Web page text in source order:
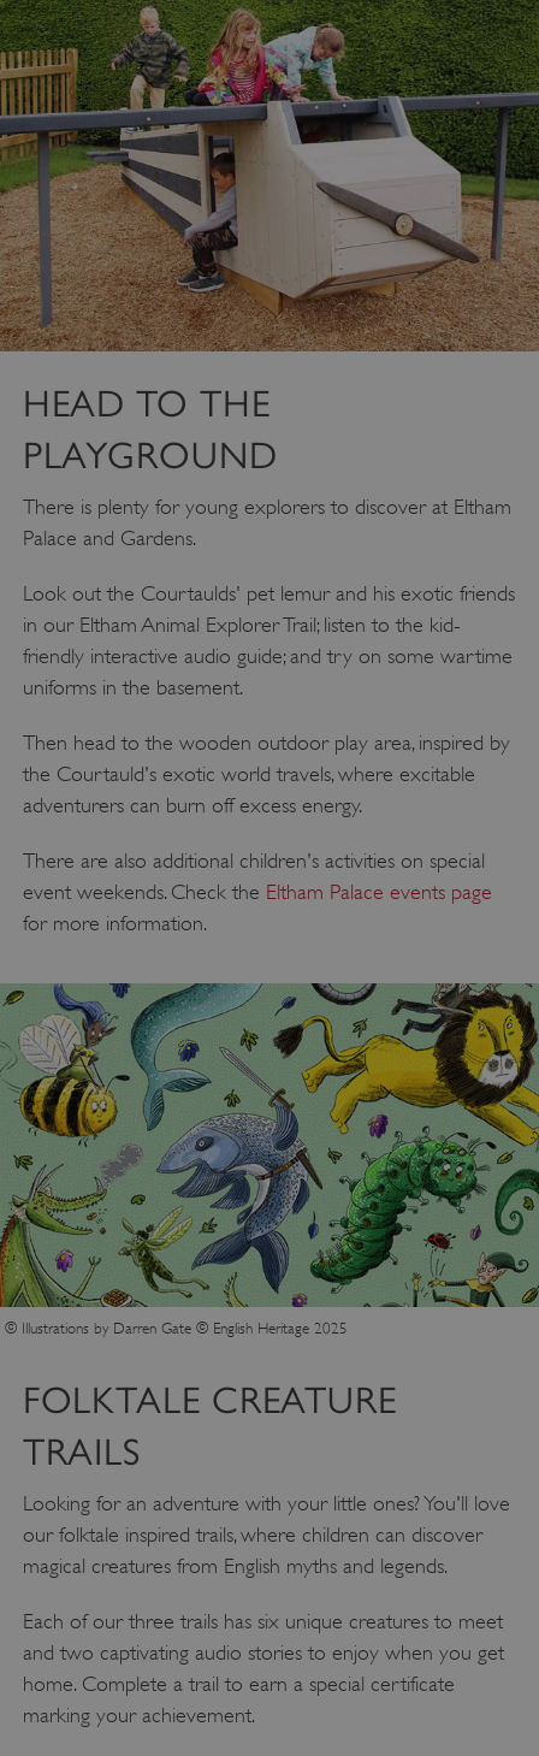
HEAD TO THE
PLAYGROUND
There is plenty for young explorers to discover at Eltham
Palace and Gardens.
Look out the Courtaulds' pet lemur and his exotic friends
in our Eltham Animal Explorer Trail; listen to the kid-
friendly interactive audio guide; and try on some wartime
uniforms in the basement.
Then head to the wooden outdoor play area, inspired by
the Courtauld's exotic world travels, where excitable
adventurers can burn off excess energy.
There are also additional children's activities on special
event weekends. Check the Eltham Palace events page
for more information.
© Illustrations by Darren Gate © English Heritage 2025
FOLKTALE CREATURE
TRAILS
Looking for an adventure with your little ones? You'll love
our folktale inspired trails, where children can discover
magical creatures from English myths and legends.
Each of our three trails has six unique creatures to meet
and two captivating audio stories to enjoy when you get
home. Complete a trail to earn a special certificate
marking your achievement.
ASP.NET_SessionId
Microsoft Corporation
www.english-heritage.org.uk
VISITOR_PRIVACY_METADATA
.youtube.com
__cf_bm
Google Privacy Policy